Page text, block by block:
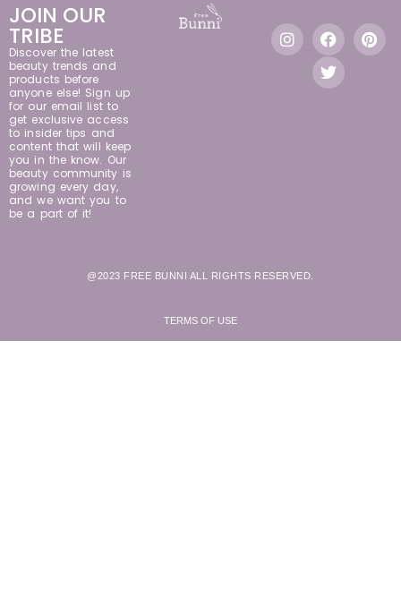
JOIN OUR
TRIBE
Discover the latest
beauty trends and
products before
anyone else! Sign up
for our email list to
get exclusive access
to insider tips and
content that will keep
you in the know. Our
beauty community is
growing every day,
and we want you to
be a part of it!
@2023 FREE BUNNI ALL RIGHTS RESERVED.
TERMS OF USE